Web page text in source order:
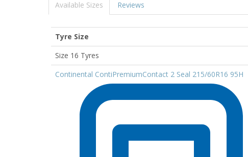
Available Sizes Reviews
Tyre Size
Size 16 Tyres
Continental ContiPremiumContact 2 Seal 215/60R16 95H